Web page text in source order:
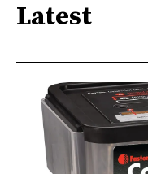
Latest